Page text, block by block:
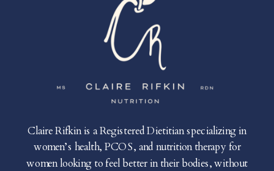
Claire Rifkin is a Registered Dietitian specializing in
women’s health, PCOS, and nutrition therapy for
women looking to feel better in their bodies, without